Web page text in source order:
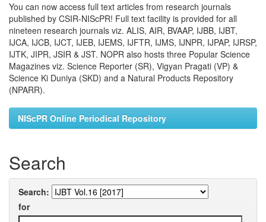
You can now access full text articles from research journals
published by CSIR-NIScPR! Full text facility is provided for all
nineteen research journals viz. ALIS, AIR, BVAAP, IJBB, IJBT,
IJCA, IJCB, IJCT, IJEB, IJEMS, IJFTR, IJMS, IJNPR, IJPAP, IJRSP,
IJTK, JIPR, JSIR & JST. NOPR also hosts three Popular Science
Magazines viz. Science Reporter (SR), Vigyan Pragati (VP) &
Science Ki Duniya (SKD) and a Natural Products Repository
(NPARR).
NIScPR Online Periodical Repository
Search
Search:
for